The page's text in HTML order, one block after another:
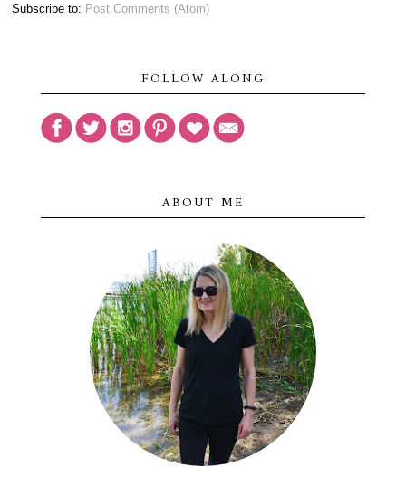
Subscribe to: Post Comments (Atom)
FOLLOW ALONG
ABOUT ME